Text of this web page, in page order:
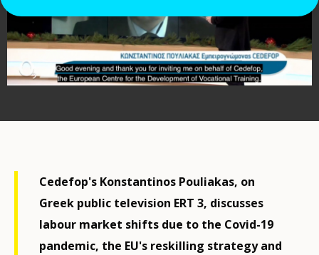
Cedefop's Konstantinos Pouliakas, on
Greek public television ERT 3, discusses
labour market shifts due to the Covid-19
pandemic, the EU's reskilling strategy and